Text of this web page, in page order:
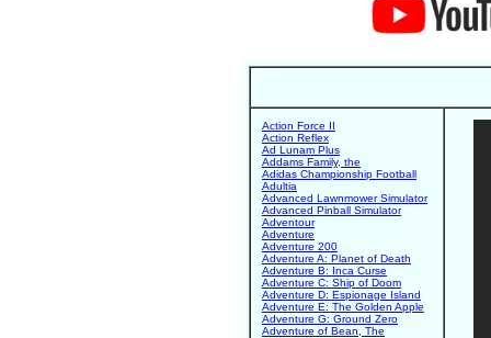
Action Force II
Action Reflex
Ad Lunam Plus
Addams Family, the
Adidas Championship Football
Adultia
Advanced Lawnmower Simulator
Advanced Pinball Simulator
Adventour
Adventure
Adventure 200
Adventure A: Planet of Death
Adventure B: Inca Curse
Adventure C: Ship of Doom
Adventure D: Espionage Island
Adventure E: The Golden Apple
Adventure G: Ground Zero
Adventure of Bean, The